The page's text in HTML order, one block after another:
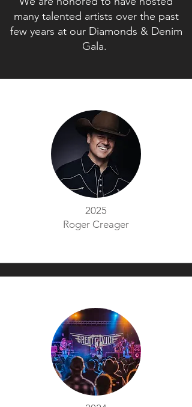
many talented artists over the past
few years at our Diamonds & Denim
Gala.
2025
Roger Creager